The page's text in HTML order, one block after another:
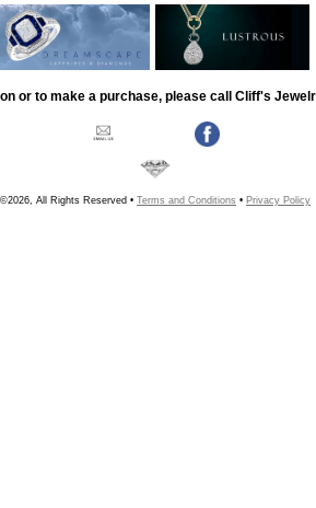
or to make a purchase, please call Cliff's
©2026, All Rights Reserved • Terms and Conditions • Privacy Policy